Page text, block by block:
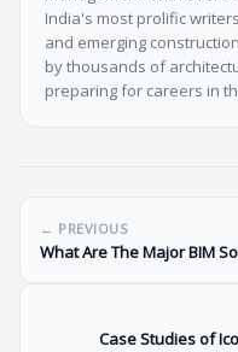
India's most prolific
and emerging
by thousands of
preparing for careers in
← PREVIOUS
What Are The Major BIM
Case Studies of